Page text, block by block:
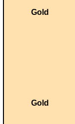
Gold
Gold